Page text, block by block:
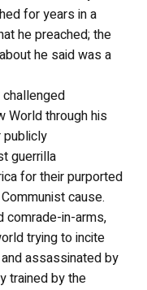
for years in a
he preached; the
he said was a
World through his
publicly
guerrilla
for their purported
cause.
comrade-in-arms,
trying to incite
assassinated by
trained by the